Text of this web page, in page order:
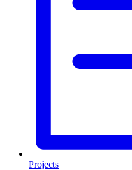
Projects